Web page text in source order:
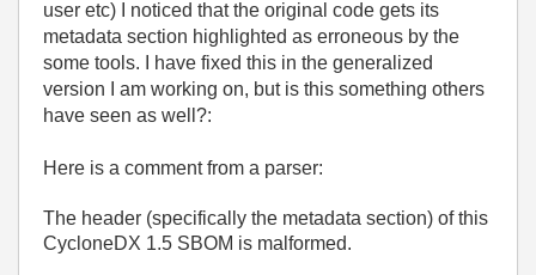
user etc) I noticed that the original code gets its
metadata section highlighted as erroneous by the
some tools. I have fixed this in the generalized
version I am working on, but is this something others
have seen as well?:
Here is a comment from a parser:
The header (specifically the metadata section) of this
CycloneDX 1.5 SBOM is malformed.